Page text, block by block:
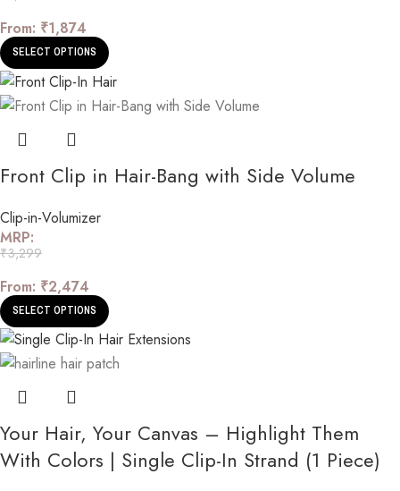
From: ₹1,874
SELECT OPTIONS
Front Clip in Hair-Bang with Side Volume
Clip-in-Volumizer
MRP:
₹3,299
From: ₹2,474
SELECT OPTIONS
Your Hair, Your Canvas – Highlight Them
With Colors | Single Clip-In Strand (1 Piece)